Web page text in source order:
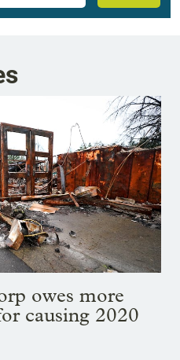
owes more
causing 2020